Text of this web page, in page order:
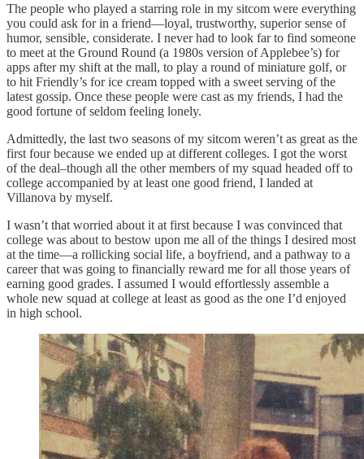
The people who played a starring role in my sitcom were everything
you could ask for in a friend—loyal, trustworthy, superior sense of
humor, sensible, considerate. I never had to look far to find someone
to meet at the Ground Round (a 1980s version of Applebee’s) for
apps after my shift at the mall, to play a round of miniature golf, or
to hit Friendly’s for ice cream topped with a sweet serving of the
latest gossip. Once these people were cast as my friends, I had the
good fortune of seldom feeling lonely.
Admittedly, the last two seasons of my sitcom weren’t as great as the
first four because we ended up at different colleges. I got the worst
of the deal–though all the other members of my squad headed off to
college accompanied by at least one good friend, I landed at
Villanova by myself.
I wasn’t that worried about it at first because I was convinced that
college was about to bestow upon me all of the things I desired most
at the time—a rollicking social life, a boyfriend, and a pathway to a
career that was going to financially reward me for all those years of
earning good grades. I assumed I would effortlessly assemble a
whole new squad at college at least as good as the one I’d enjoyed
in high school.